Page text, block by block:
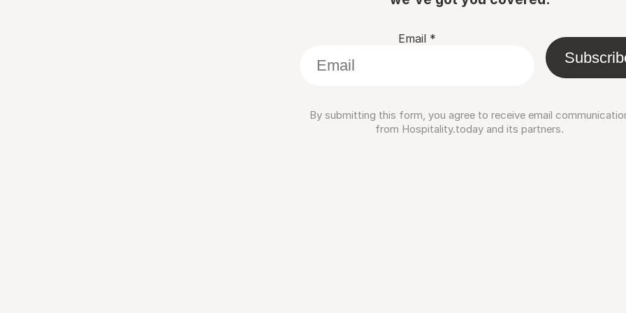
Email *
By submitting this form, you agree to receive email
from Hospitality.today and its partners.